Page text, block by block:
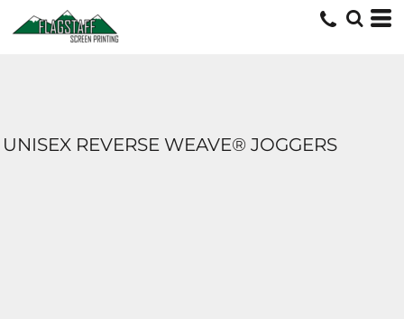
UNISEX REVERSE WEAVE® JOGGERS